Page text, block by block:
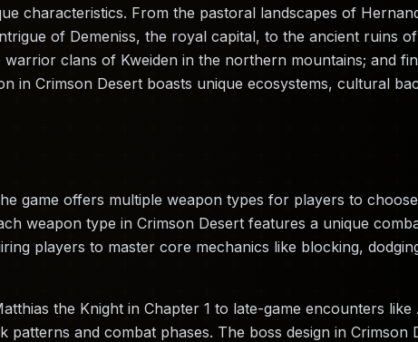
characteristics. From the pastoral landscapes of
of Demeniss, the royal capital, to the ancient ruins
clans of Kweiden in the northern mountains; and
in Crimson Desert boasts unique ecosystems, cultural
game offers multiple weapon types for players to
weapon type in Crimson Desert features a unique
players to master core mechanics like blocking,
the Knight in Chapter 1 to late-game encounters like
and combat phases. The boss design in Crimson